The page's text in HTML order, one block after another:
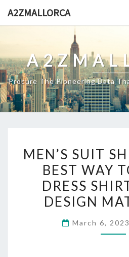
A2ZMALLORCA
Procure The Pioneering Data
SUIT
–
WAY
MEN’S SUIT
BEST WAY
DRESS
DESIGN
March 6, 2023